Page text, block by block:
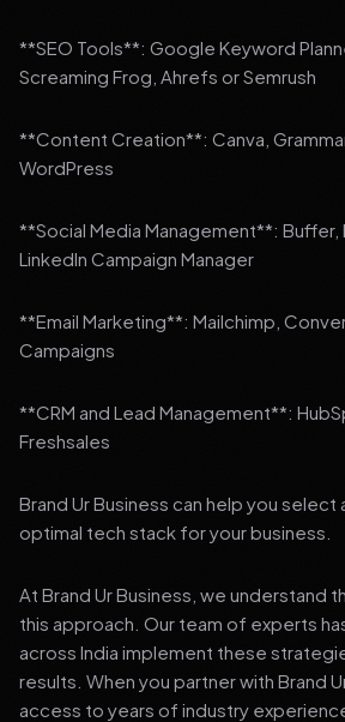
**SEO Tools**: Google Keyword
Screaming Frog, Ahrefs or Semrush
**Content Creation**: Canva,
WordPress
**Social Media Management**: Buffer,
LinkedIn Campaign Manager
**Email Marketing**: Mailchimp,
Campaigns
**CRM and Lead Management**:
Freshsales
Brand Ur Business can help you
optimal tech stack for your business.
At Brand Ur Business, we understand
this approach. Our team of experts
across India implement these
results. When you partner with Brand
access to years of industry